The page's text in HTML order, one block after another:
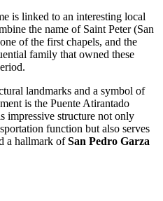
is linked to an interesting local
the name of Saint Peter (San
of the first chapels, and the
family that owned these
landmarks and a symbol of
is the Puente Atirantado
impressive structure not only
function but also serves
a hallmark ofSan Pedro Garza